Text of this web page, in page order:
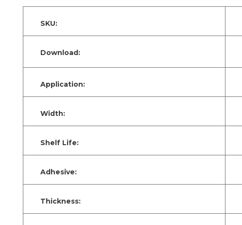
SKU:
Download:
Application:
Width:
Shelf Life:
Adhesive:
Thickness: